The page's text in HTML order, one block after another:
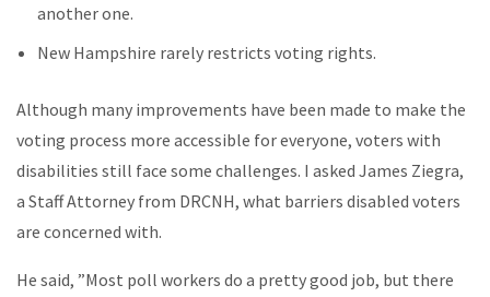
another one.
New Hampshire rarely restricts voting rights.
Although many improvements have been made to make the
voting process more accessible for everyone, voters with
disabilities still face some challenges. I asked James Ziegra,
a Staff Attorney from DRCNH, what barriers disabled voters
are concerned with.
He said, ”Most poll workers do a pretty good job, but there